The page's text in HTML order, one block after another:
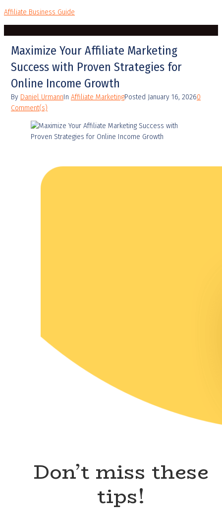
Affiliate Business Guide
Maximize Your Affiliate Marketing
Success with Proven Strategies for
Online Income Growth
By Daniel UrmannIn Affiliate MarketingPosted January 16, 20260
Comment(s)
Don’t miss these
tips!